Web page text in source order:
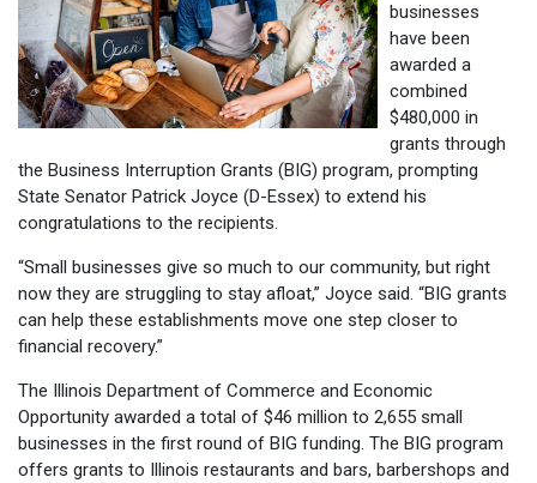
businesses
have been
awarded a
combined
$480,000 in
grants through
the Business Interruption Grants (BIG) program, prompting
State Senator Patrick Joyce (D-Essex) to extend his
congratulations to the recipients.
“Small businesses give so much to our community, but right
now they are struggling to stay afloat,” Joyce said. “BIG grants
can help these establishments move one step closer to
financial recovery.”
The Illinois Department of Commerce and Economic
Opportunity awarded a total of $46 million to 2,655 small
businesses in the first round of BIG funding. The BIG program
offers grants to Illinois restaurants and bars, barbershops and